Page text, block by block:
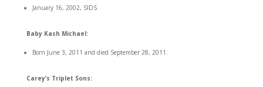
January 16, 2002, SIDS
Baby Kash Michael:
Born June 3, 2011 and died September 28, 2011.
Carey’s Triplet Sons: